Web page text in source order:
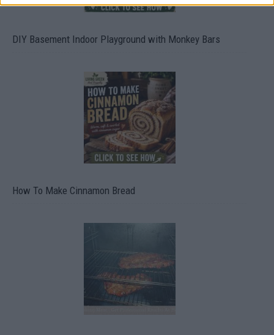
DIY Basement Indoor Playground with Monkey Bars
How To Make Cinnamon Bread